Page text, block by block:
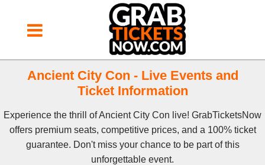
Ancient City Con - Live Events and
Ticket Information
Experience the thrill of Ancient City Con live! GrabTicketsNow
offers premium seats, competitive prices, and a 100% ticket
guarantee. Don't miss your chance to be part of this
unforgettable event.